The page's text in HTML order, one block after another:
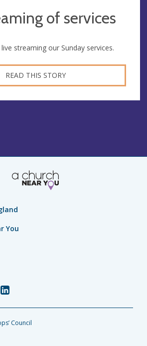
of services
streaming our Sunday services.
READ THIS STORY
You
Church
LinkedIn
Council